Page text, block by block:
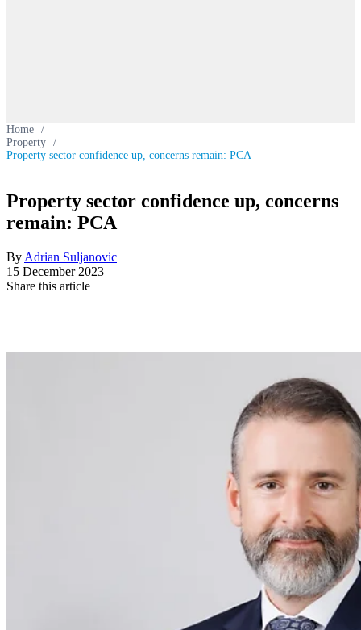
Home /
Property /
Property sector confidence up, concerns remain: PCA
Property sector confidence up, concerns
remain: PCA
By Adrian Suljanovic
15 December 2023
Share this article